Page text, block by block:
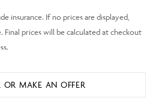
OR MAKE AN OFFER